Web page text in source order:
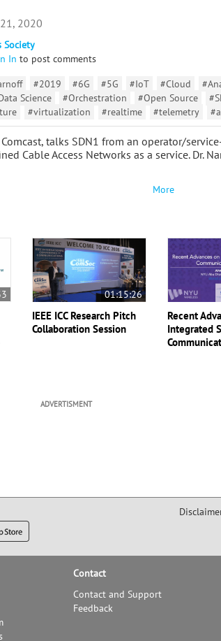
Society
In to post comments
#2019 #6G #5G #IoT #Cloud
Science #Orchestration #Open Source
#virtualization #realtime #telemetry
Comcast, talks SDN1 from an operator/
Cable Access Networks as a service. Dr.
More
2020
01:15:26
IEEE ICC Research Pitch
Collaboration Session
Recent
Integrated
ADVERTISMENT
Contact
Contact and Support
Feedback